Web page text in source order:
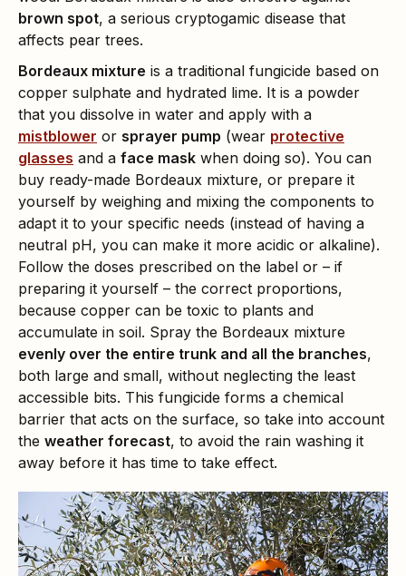
brown spot, a serious cryptogamic disease that
affects pear trees.
Bordeaux mixture is a traditional fungicide based on
copper sulphate and hydrated lime. It is a powder
that you dissolve in water and apply with a
mistblower or sprayer pump (wear protective
glasses and a face mask when doing so). You can
buy ready-made Bordeaux mixture, or prepare it
yourself by weighing and mixing the components to
adapt it to your specific needs (instead of having a
neutral pH, you can make it more acidic or alkaline).
Follow the doses prescribed on the label or – if
preparing it yourself – the correct proportions,
because copper can be toxic to plants and
accumulate in soil. Spray the Bordeaux mixture
evenly over the entire trunk and all the branches,
both large and small, without neglecting the least
accessible bits. This fungicide forms a chemical
barrier that acts on the surface, so take into account
the weather forecast, to avoid the rain washing it
away before it has time to take effect.